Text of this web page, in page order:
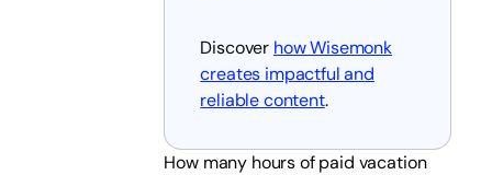
Discover how Wisemonk
creates impactful and
reliable content.
How many hours of paid vacation